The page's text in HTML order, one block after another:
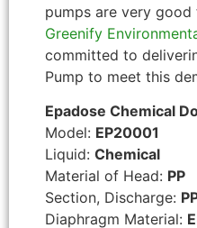
pumps are very
Greenify
committed to
Pump to meet this
Epadose Chemical
Model: EP20001
Liquid: Chemical
Material of Head: PP
Section, Discharge:
Diaphragm Material: